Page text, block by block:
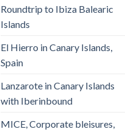
Roundtrip to Ibiza Balearic
Islands
El Hierro in Canary Islands,
Spain
Lanzarote in Canary Islands
with Iberinbound
MICE, Corporate bleisures,